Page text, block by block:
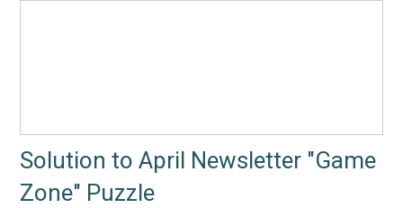
Solution to April Newsletter "Game
Zone" Puzzle